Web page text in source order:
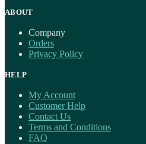
ABOUT
Company
Orders
Privacy Policy
HELP
My Account
Customer Help
Contact Us
Terms and Conditions
FAQ